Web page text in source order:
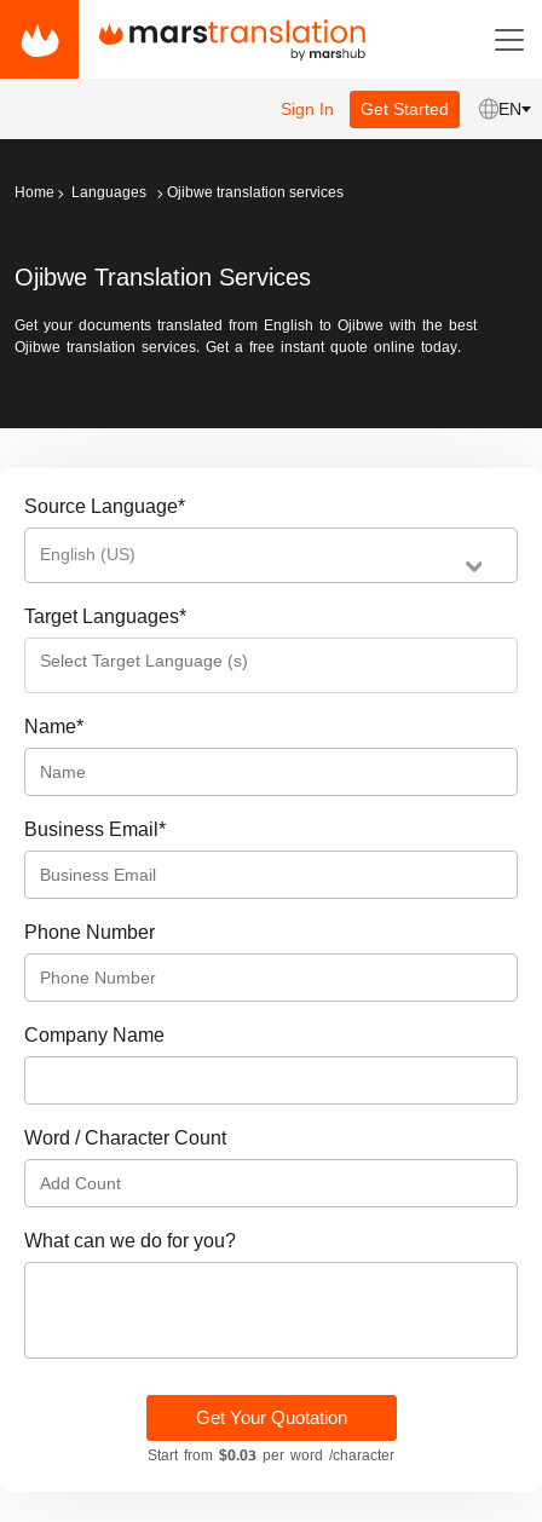
Sign In Get Started EN
Home Languages Ojibwe translation services
Ojibwe Translation Services
Get your documents translated from English to Ojibwe with the best
Ojibwe translation services. Get a free instant quote online today.
Source Language*
English (US)
Target Languages*
Name*
Business Email*
Phone Number
Company Name
Word / Character Count
What can we do for you?
Get Your Quotation
Start from $0.03 per word /character